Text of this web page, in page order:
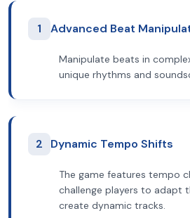
1 Advanced Beat
Manipulate beats in
unique rhythms and
2 Dynamic Tempo Shifts
The game features tempo
challenge players to adapt
create dynamic tracks.